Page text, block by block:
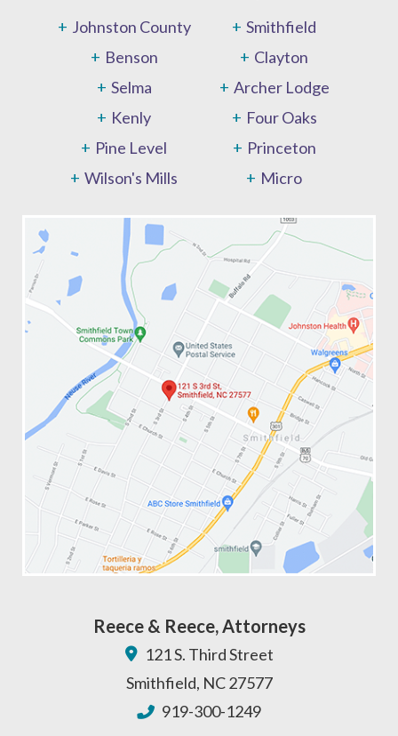
Johnston County
Smithfield
Benson
Clayton
Selma
Archer Lodge
Kenly
Four Oaks
Pine Level
Princeton
Wilson's Mills
Micro
Reece & Reece, Attorneys
121 S. Third Street
Smithfield, NC 27577
919-300-1249